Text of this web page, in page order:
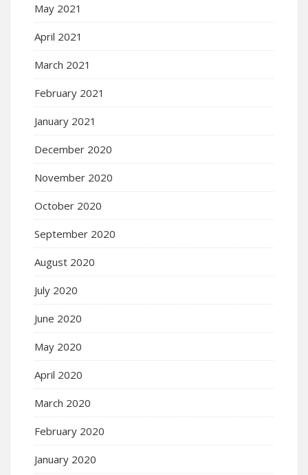
May 2021
April 2021
March 2021
February 2021
January 2021
December 2020
November 2020
October 2020
September 2020
August 2020
July 2020
June 2020
May 2020
April 2020
March 2020
February 2020
January 2020